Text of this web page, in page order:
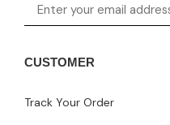
CUSTOMER
Track Your Order